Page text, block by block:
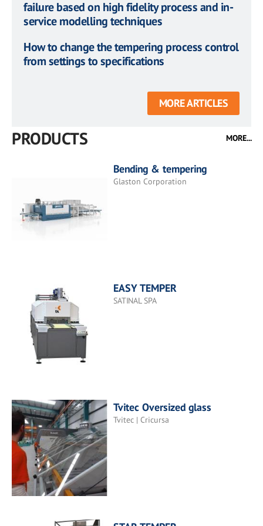
failure based on high fidelity process and in-
service modelling techniques
How to change the tempering process control
from settings to specifications
MORE ARTICLES
PRODUCTS MORE...
Bending & tempering
Glaston Corporation
EASY TEMPER
SATINAL SPA
Tvitec Oversized glass
Tvitec | Cricursa